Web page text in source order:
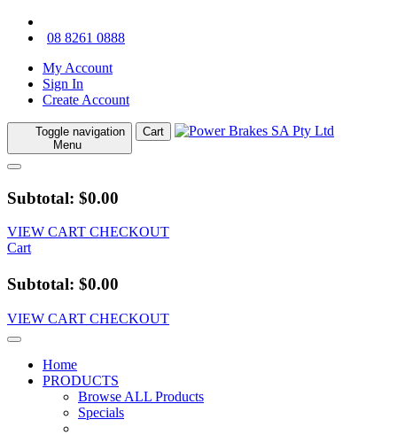
08 8261 0888
My Account
Sign In
Create Account
Toggle navigation
Menu
Cart
Subtotal: $0.00
VIEW CART CHECKOUT
Cart
Subtotal: $0.00
VIEW CART CHECKOUT
Home
PRODUCTS
Browse ALL Products
Specials